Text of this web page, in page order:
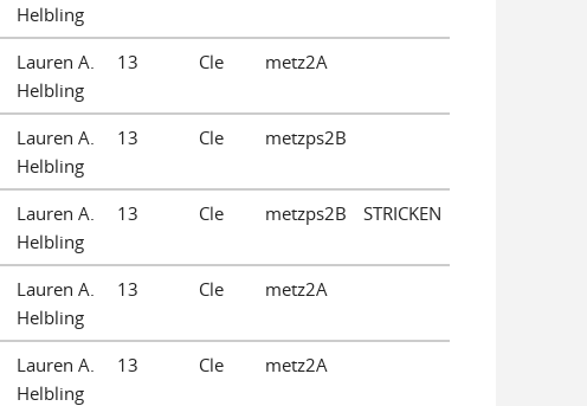
Helbling
Lauren A.
Helbling
13 Cle metz2A
Lauren A.
Helbling
13 Cle metzps2B
Lauren A.
Helbling
13 Cle metzps2B STRICKEN
Lauren A.
Helbling
13 Cle metz2A
Lauren A.
Helbling
13 Cle metz2A